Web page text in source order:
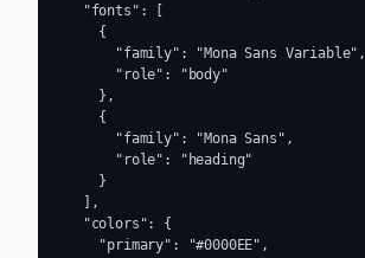
  "fonts": [
    {
      "family": "Mona Sans Variable",
      "role": "body"
    },
    {
      "family": "Mona Sans",
      "role": "heading"
    }
  ],
  "colors": {
    "primary": "#0000EE",